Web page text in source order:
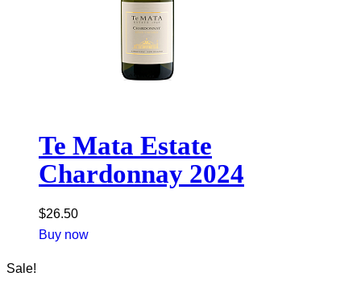
Te Mata Estate
Chardonnay 2024
$26.50
Buy now
Sale!